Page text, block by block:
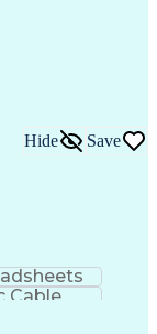
Hide Save
Cable